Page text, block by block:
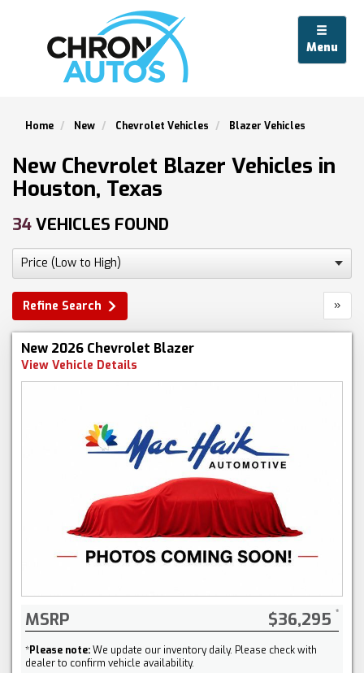
Menu
Home New Chevrolet Vehicles Blazer Vehicles
New Chevrolet Blazer Vehicles in
Houston, Texas
34VEHICLES FOUND
Refine Search »
New 2026 Chevrolet Blazer
View Vehicle Details
MSRP $36,295
*Please note:We update our inventory daily. Please check with
dealer to confirm vehicle availability.